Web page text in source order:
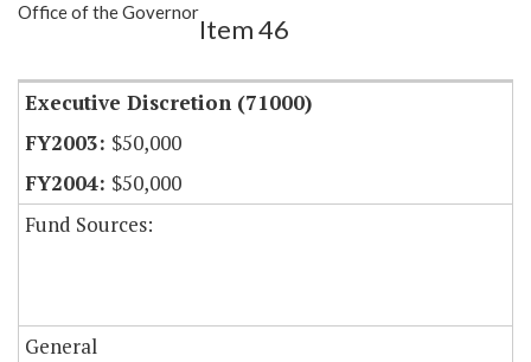
Office of the Governor
Item 46
Executive Discretion (71000)
$50,000
$50,000
Fund Sources:
General